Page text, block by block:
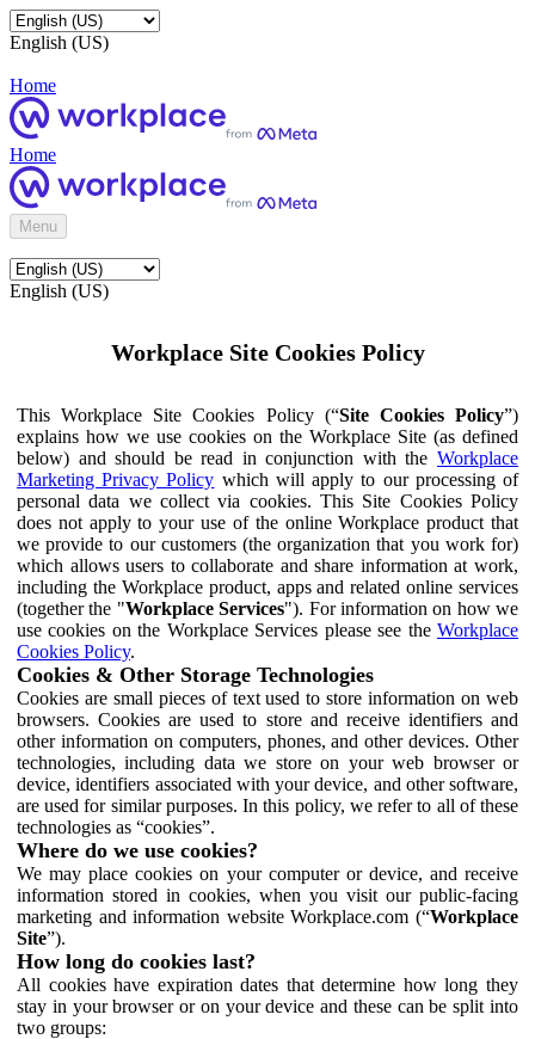
English (US)
Home
Home
Menu
English (US)
Workplace Site Cookies Policy
This Workplace Site Cookies Policy (“Site Cookies Policy”)
explains how we use cookies on the Workplace Site (as defined
below) and should be read in conjunction with the Workplace
Marketing Privacy Policy which will apply to our processing of
personal data we collect via cookies. This Site Cookies Policy
does not apply to your use of the online Workplace product that
we provide to our customers (the organization that you work for)
which allows users to collaborate and share information at work,
including the Workplace product, apps and related online services
(together the "Workplace Services"). For information on how we
use cookies on the Workplace Services please see the Workplace
Cookies Policy.
Cookies & Other Storage Technologies
Cookies are small pieces of text used to store information on web
browsers. Cookies are used to store and receive identifiers and
other information on computers, phones, and other devices. Other
technologies, including data we store on your web browser or
device, identifiers associated with your device, and other software,
are used for similar purposes. In this policy, we refer to all of these
technologies as “cookies”.
Where do we use cookies?
We may place cookies on your computer or device, and receive
information stored in cookies, when you visit our public-facing
marketing and information website Workplace.com (“Workplace
Site”).
How long do cookies last?
All cookies have expiration dates that determine how long they
stay in your browser or on your device and these can be split into
two groups: